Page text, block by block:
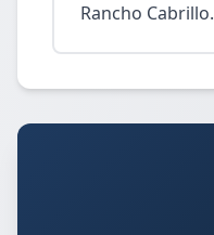
Rancho Cabrillo.